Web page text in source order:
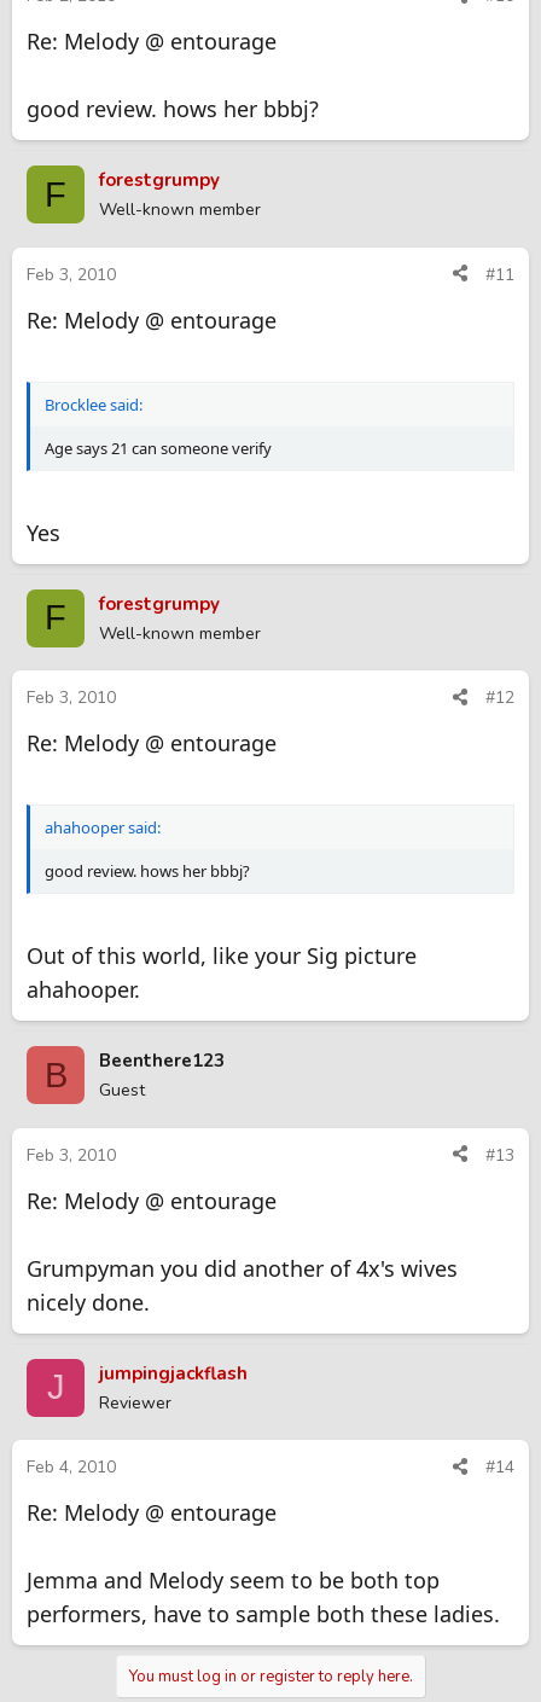
Re: Melody @ entourage
good review. hows her bbbj?
F forestgrumpy
Well-known member
Feb 3, 2010 #11
Re: Melody @ entourage
Brocklee said:
Age says 21 can someone verify
Yes
F forestgrumpy
Well-known member
Feb 3, 2010 #12
Re: Melody @ entourage
ahahooper said:
good review. hows her bbbj?
Out of this world, like your Sig picture
ahahooper.
B Beenthere123
Guest
Feb 3, 2010 #13
Re: Melody @ entourage
Grumpyman you did another of 4x's wives
nicely done.
J jumpingjackflash
Reviewer
Feb 4, 2010 #14
Re: Melody @ entourage
Jemma and Melody seem to be both top
performers, have to sample both these ladies.
You must log in or register to reply here.